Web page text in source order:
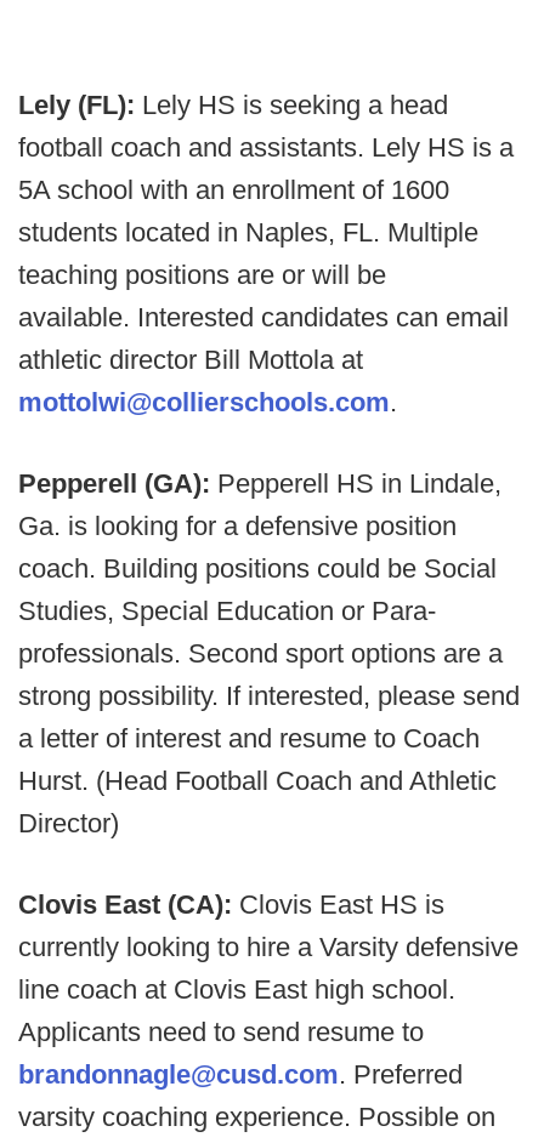
Lely (FL): Lely HS is seeking a head
football coach and assistants. Lely HS is a
5A school with an enrollment of 1600
students located in Naples, FL. Multiple
teaching positions are or will be
available. Interested candidates can email
athletic director Bill Mottola at
mottolwi@collierschools.com.
Pepperell (GA): Pepperell HS in Lindale,
Ga. is looking for a defensive position
coach. Building positions could be Social
Studies, Special Education or Para-
professionals. Second sport options are a
strong possibility. If interested, please send
a letter of interest and resume to Coach
Hurst. (Head Football Coach and Athletic
Director)
Clovis East (CA): Clovis East HS is
currently looking to hire a Varsity defensive
line coach at Clovis East high school.
Applicants need to send resume to
brandonnagle@cusd.com. Preferred
varsity coaching experience. Possible on